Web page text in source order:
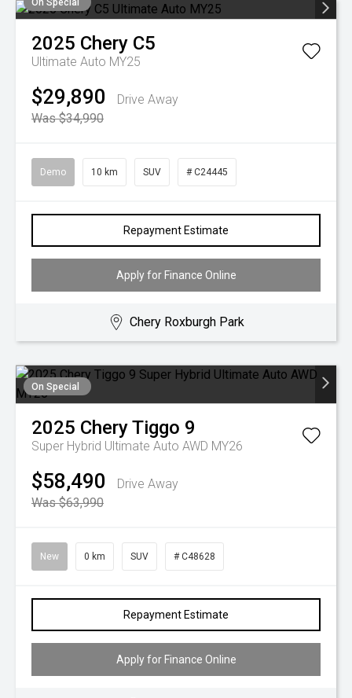
On Special
2025 Chery C5
Ultimate Auto MY25
$29,890
Drive Away
Was $34,990
Demo 10 km SUV # C24445
Repayment Estimate
Apply for Finance Online
Chery Roxburgh Park
On Special
2025 CheryTiggo 9
Super Hybrid Ultimate Auto AWD MY26
$58,490
Drive Away
Was $63,990
New 0 km SUV # C48628
Repayment Estimate
Apply for Finance Online